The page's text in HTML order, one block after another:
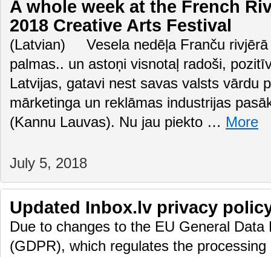
A whole week at the French
2018 Creative Arts Festival
(Latvian) Vesela nedēļa Franču rivjērā
palmas.. un astoņi visnotaļ radoši,
Latvijas, gatavi nest savas valsts vārdu
mārketinga un reklāmas industrijas
(Kannu Lauvas). Nu jau piekto … More
July 5, 2018
Updated Inbox.lv privacy
Due to changes to the EU General Data
(GDPR), which regulates the